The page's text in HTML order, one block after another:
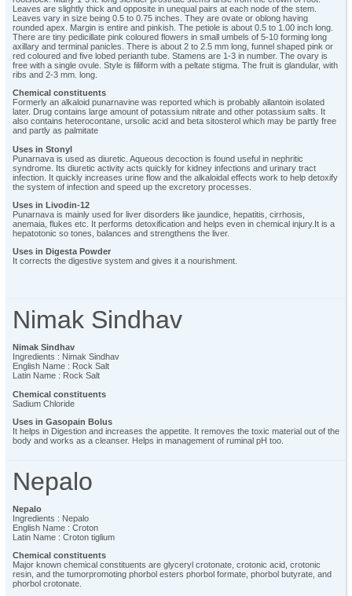
Leaves are slightly thick and opposite in unequal pairs at each node of the stem.
Leaves vary in size being 0.5 to 0.75 inches. They are ovate or oblong having
rounded apex. Margin is entire and pinkish. The petiole is about 0.5 to 1.00 inch long.
There are tiny pedicillate pink coloured flowers in small umbels of 5-10 forming long
axillary and terminal panicles. There is about 2 to 2.5 mm long, funnel shaped pink or
red coloured and five lobed perianth tube. Stamens are 1-3 in number. The ovary is
free with a single ovule. Style is filiform with a peltate stigma. The fruit is glandular, with
ribs and 2-3 mm. long.
Chemical constituents
Formerly an alkaloid punarnavine was reported which is probably allantoin isolated
later. Drug contains large amount of potassium nitrate and other potassium salts. It
also contains heterocontane, ursolic acid and beta sitosterol which may be partly free
and partly as palmitate
Uses in Stonyl
Punarnava is used as diuretic. Aqueous decoction is found useful in nephritic
syndrome. Its diuretic activity acts quickly for kidney infections and urinary tract
infection. It quickly increases urine flow and the alkaloidal effects work to help detoxify
the system of infection and speed up the excretory processes.
Uses in Livodin-12
Punarnava is mainly used for liver disorders like jaundice, hepatitis, cirrhosis,
anemaia, flukes etc. It performs detoxification and helps even in chemical injury.It is a
hepatotonic so tones, balances and strengthens the liver.
Uses in Digesta Powder
It corrects the digestive system and gives it a nourishment.
Nimak Sindhav
Nimak Sindhav
Ingredients : Nimak Sindhav
English Name : Rock Salt
Latin Name : Rock Salt
Chemical constituents
Sadium Chloride
Uses in Gasopain Bolus
It helps in Digestion and increases the appetite. It removes the toxic material out of the
body and works as a cleanser. Helps in management of ruminal pH too.
Nepalo
Nepalo
Ingredients : Nepalo
English Name : Croton
Latin Name : Croton tiglium
Chemical constituents
Major known chemical constituents are glyceryl crotonate, crotonic acid, crotonic
resin, and the tumorpromoting phorbol esters phorbol formate, phorbol butyrate, and
phorbol crotonate.